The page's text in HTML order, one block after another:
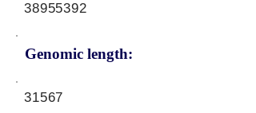
Genomic length:
38955392
31567